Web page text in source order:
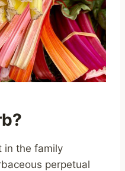
in the family
perpetual